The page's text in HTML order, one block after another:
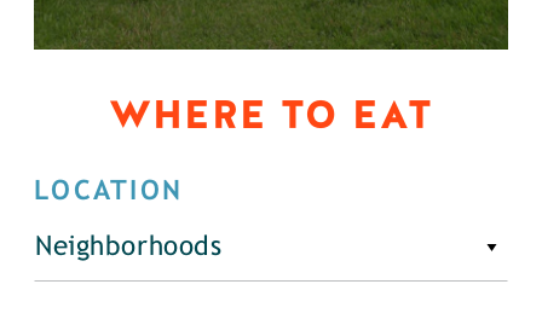
WHERE TO EAT
LOCATION
Neighborhoods